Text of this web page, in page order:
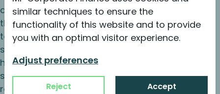
similar techniques to ensure the
functionality of this website and to provide
you with an optimal visitor experience.
Adjust preferences
Reject Accept
couple of soft questions and having me walk
through my resume. For the technical part I had
to prepare a short company profile to pitch to
some hypothetical investors. Afterwards, I was
handed the three aforementioned financial
statements with some questions attached
regarding certain line items and accounting